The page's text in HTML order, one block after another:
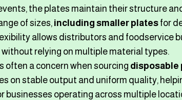
the plates maintain their structure
of sizes, including smaller plates for
allows distributors and foodservice
relying on multiple material types.
often a concern when sourcing disposable
on stable output and uniform quality,
businesses operating across multiple